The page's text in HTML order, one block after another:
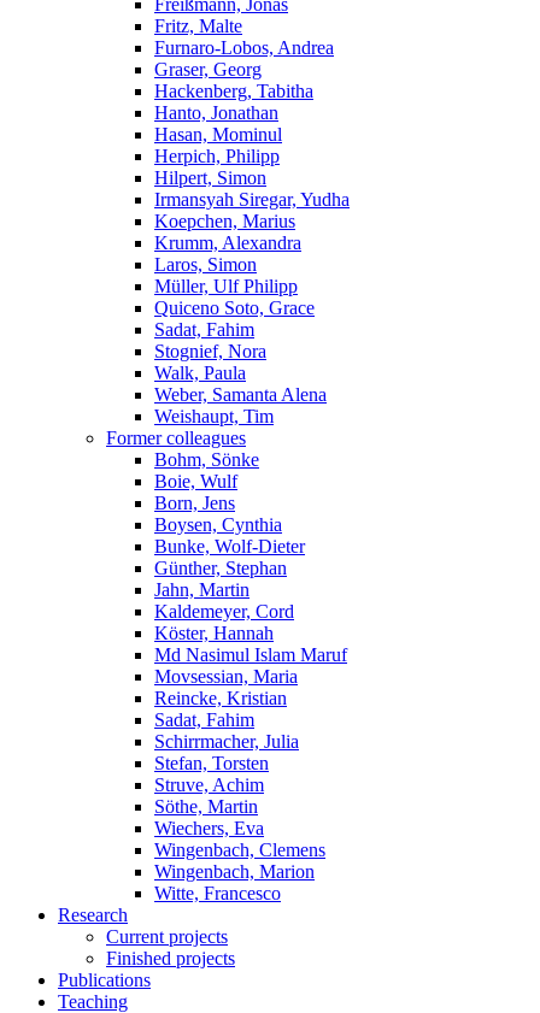
Freißmann, Jonas
Fritz, Malte
Furnaro-Lobos, Andrea
Graser, Georg
Hackenberg, Tabitha
Hanto, Jonathan
Hasan, Mominul
Herpich, Philipp
Hilpert, Simon
Irmansyah Siregar, Yudha
Koepchen, Marius
Krumm, Alexandra
Laros, Simon
Müller, Ulf Philipp
Quiceno Soto, Grace
Sadat, Fahim
Stognief, Nora
Walk, Paula
Weber, Samanta Alena
Weishaupt, Tim
Former colleagues
Bohm, Sönke
Boie, Wulf
Born, Jens
Boysen, Cynthia
Bunke, Wolf-Dieter
Günther, Stephan
Jahn, Martin
Kaldemeyer, Cord
Köster, Hannah
Md Nasimul Islam Maruf
Movsessian, Maria
Reincke, Kristian
Sadat, Fahim
Schirrmacher, Julia
Stefan, Torsten
Struve, Achim
Söthe, Martin
Wiechers, Eva
Wingenbach, Clemens
Wingenbach, Marion
Witte, Francesco
Research
Current projects
Finished projects
Publications
Teaching